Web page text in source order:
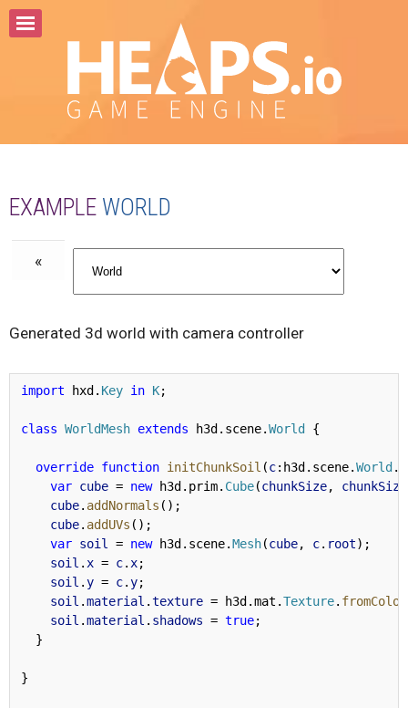
Home
About
Samples
Documentation
EXAMPLE WORLD
«
Generated 3d world with camera controller
import hxd. Key in K;
class WorldMesh extends h3d.scene.World {
override function initChunkSoil (c:h3d.scene.World .
var cube = new h3d.prim. Cube(chunkSize, chunkSize
cube. addNormals ();
cube. addUVs ();
var soil = new h3d.scene.Mesh(cube, c. root);
soil . x = c. x;
soil .y = c.y;
soil .material .texture = h3d.mat.Texture. fromColor
soil .material . shadows = true;
  }
}